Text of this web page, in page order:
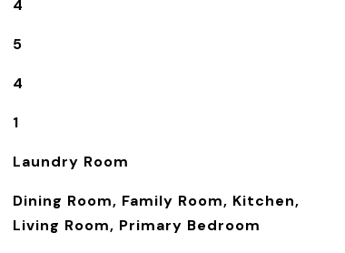
4
5
4
1
Laundry Room
Dining Room, Family Room, Kitchen,
Living Room, Primary Bedroom